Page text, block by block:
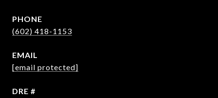
PHONE
(602) 418-1153
EMAIL
[email protected]
DRE #